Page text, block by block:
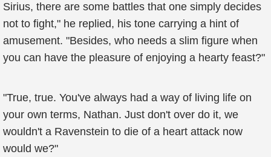
Sirius, there are some battles that one simply decides
not to fight," he replied, his tone carrying a hint of
amusement. "Besides, who needs a slim figure when
you can have the pleasure of enjoying a hearty feast?"
"True, true. You've always had a way of living life on
your own terms, Nathan. Just don't over do it, we
wouldn't a Ravenstein to die of a heart attack now
would we?"